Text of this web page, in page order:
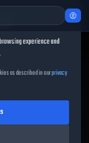
The
Score:83.79
experience and
as described in ourprivacy